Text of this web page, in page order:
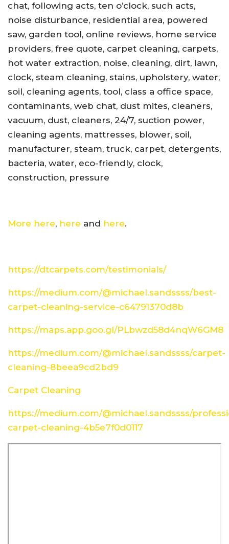
chat, following acts, ten o’clock, such acts,
noise disturbance, residential area, powered
saw, garden tool, online reviews, home service
providers, free quote, carpet cleaning, carpets,
hot water extraction, noise, cleaning, dirt, lawn,
clock, steam cleaning, stains, upholstery, water,
soil, cleaning agents, tool, class a office space,
contaminants, web chat, dust mites, cleaners,
vacuum, dust, cleaners, 24/7, suction power,
cleaning agents, mattresses, blower, soil,
manufacturer, steam, truck, carpet, detergents,
bacteria, water, eco-friendly, clock,
construction, pressure
More here, here and here.
https://dtcarpets.com/testimonials/
https://medium.com/@michael.sandssss/best-
carpet-cleaning-service-c64791370d8b
https://maps.app.goo.gl/PLbwzd58d4nqW6GM8
https://medium.com/@michael.sandssss/carpet-
cleaning-8beea9cd2bd9
Carpet Cleaning
https://medium.com/@michael.sandssss/
carpet-cleaning-4b5e7f0d0117